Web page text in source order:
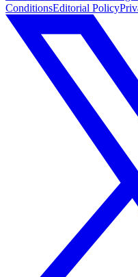
ConditionsEditorial Policy